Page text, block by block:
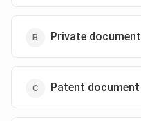
Private document
Patent document